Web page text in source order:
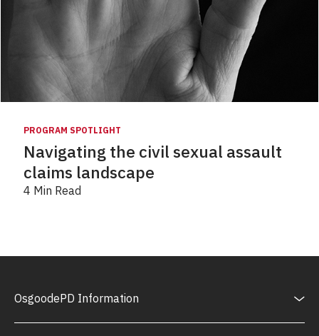
PROGRAM SPOTLIGHT
Navigating the civil sexual assault
claims landscape
4 Min Read
OsgoodePD Information